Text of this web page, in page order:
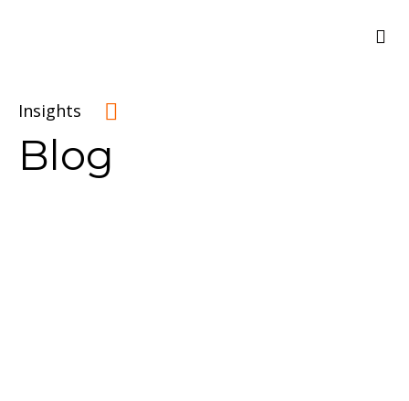
Insights
Blog